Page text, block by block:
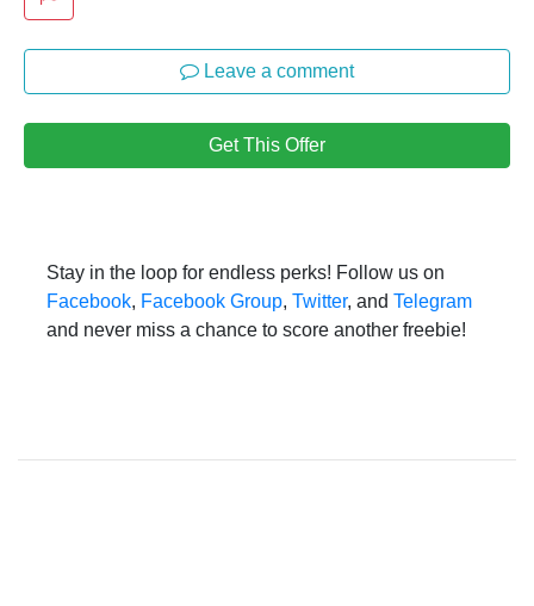
Leave a comment
Get This Offer
Stay in the loop for endless perks! Follow us on
Facebook, Facebook Group, Twitter, and Telegram
and never miss a chance to score another freebie!